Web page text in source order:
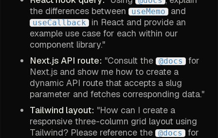
the differences between
useMemo and
useCallback
in React and provide an
example use case for each within our
component library."
Next.js API route: "Consult the @docs
for
Next.js and show me how to create a
dynamic API route that accepts a slug
parameter and fetches corresponding data."
Tailwind layout: "How can I create a
responsive three-column grid layout using
Tailwind? Please reference the @docs
for